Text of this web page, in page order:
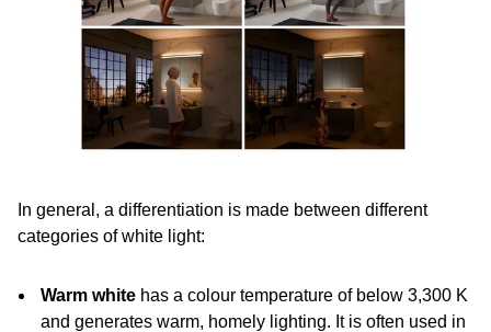
In general, a differentiation is made between different
categories of white light:
Warm white has a colour temperature of below 3,300 K
and generates warm, homely lighting. It is often used in